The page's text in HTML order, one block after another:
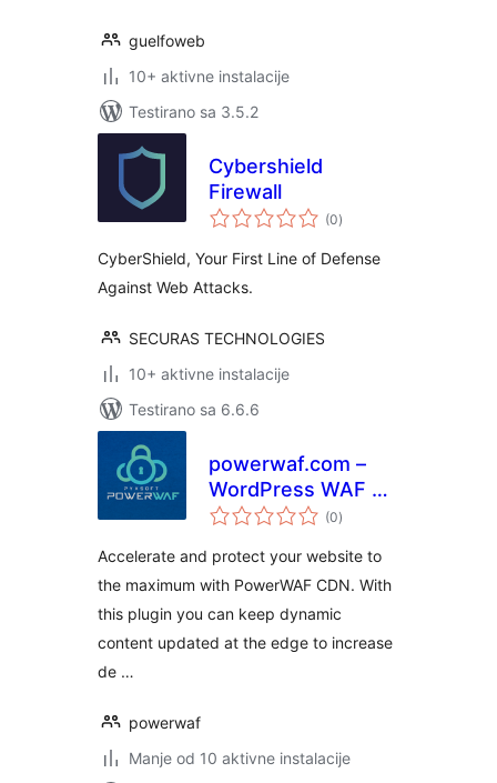
guelfoweb
10+ aktivne instalacije
Testirano sa 3.5.2
Cybershield
Firewall
(0ukupno
ocjena
)
CyberShield, Your First Line of Defense
Against Web Attacks.
SECURAS TECHNOLOGIES
10+ aktivne instalacije
Testirano sa 6.6.6
powerwaf.com –
WordPress WAF &
CDN Plugin (0ukupno
ocjena
)
Accelerate and protect your website to
the maximum with PowerWAF CDN. With
this plugin you can keep dynamic
content updated at the edge to increase
de …
powerwaf
Manje od 10 aktivne instalacije